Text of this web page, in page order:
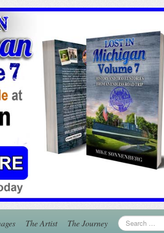
The Artist The Journey